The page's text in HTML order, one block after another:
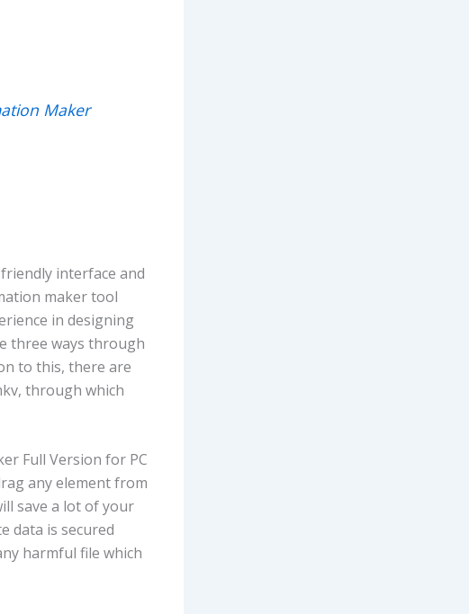
Maker
interface and
maker tool
in designing
three ways through
to this, there are
through which
Full Version for PC
any element from
save a lot of your
data is secured
harmful file which